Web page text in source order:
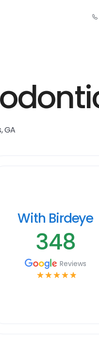
GA
With Birdeye
348
Reviews
☆ ☆ ☆ ☆ ☆